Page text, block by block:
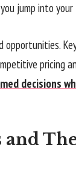
jump into your
opportunities.
pricing
decisions
and